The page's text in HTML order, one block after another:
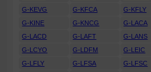
G-KEVG
G-KFCA G-KFLY
G-KINE
G-KNCG G-LACA
G-LACD
G-LAFT G-LANS
G-LCYO
G-LDFM G-LEIC
G-LFLY
G-LFSA G-LFSC